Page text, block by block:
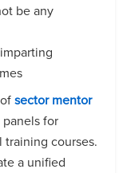
be any
sector mentor
for
courses.
a unified